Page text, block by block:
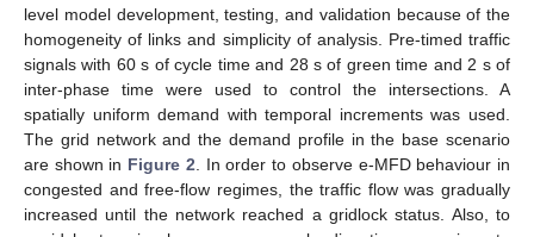
level model development, testing, and validation because of the
homogeneity of links and simplicity of analysis. Pre-timed traffic
signals with 60 s of cycle time and 28 s of green time and 2 s of
inter-phase time were used to control the intersections. A
spatially uniform demand with temporal increments was used.
The grid network and the demand profile in the base scenario
are shown in Figure 2 . In order to observe e-MFD behaviour in
congested and free-flow regimes, the traffic flow was gradually
increased until the network reached a gridlock status. Also, to